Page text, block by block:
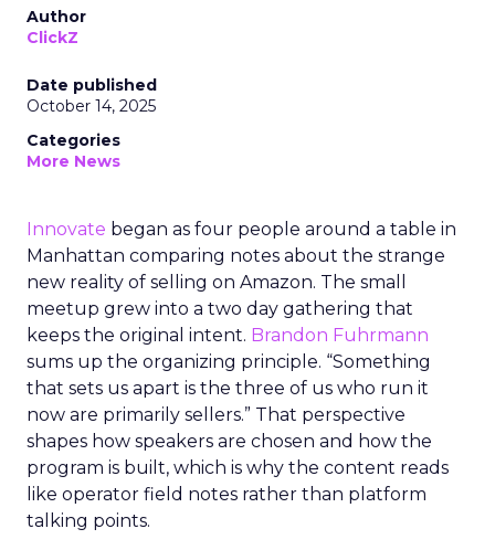
Author
ClickZ
Date published
October 14, 2025
Categories
More News
Innovate began as four people around a table in
Manhattan comparing notes about the strange
new reality of selling on Amazon. The small
meetup grew into a two day gathering that
keeps the original intent. Brandon Fuhrmann
sums up the organizing principle. “Something
that sets us apart is the three of us who run it
now are primarily sellers.” That perspective
shapes how speakers are chosen and how the
program is built, which is why the content reads
like operator field notes rather than platform
talking points.